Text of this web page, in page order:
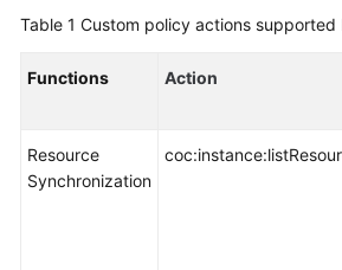
Table 1 Custom policy actions supported
Functions Action
Resource
Synchronization